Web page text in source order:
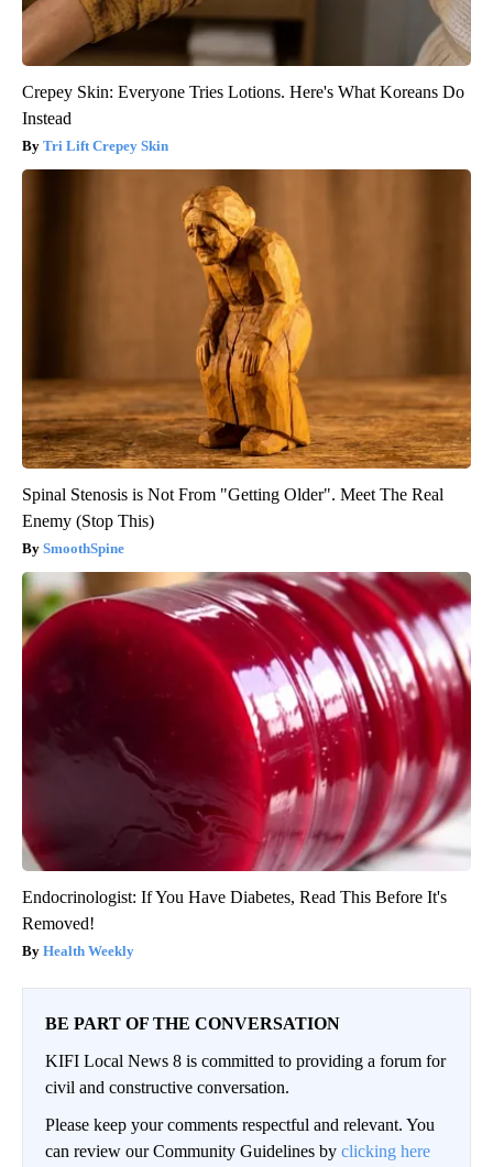
Crepey Skin: Everyone Tries Lotions. Here's What Koreans Do
Instead
Tri Lift Crepey Skin
Spinal Stenosis is Not From "Getting Older". Meet The Real
Enemy (Stop This)
SmoothSpine
Endocrinologist: If You Have Diabetes, Read This Before It's
Removed!
Health Weekly
BE PART OF THE CONVERSATION
KIFI Local News 8 is committed to providing a forum for
civil and constructive conversation.
Please keep your comments respectful and relevant. You
can review our Community Guidelines by clicking here